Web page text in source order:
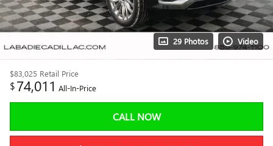
29 Photos Video
$83,025 Retail Price
$74,011 All-In-Price
CALL NOW